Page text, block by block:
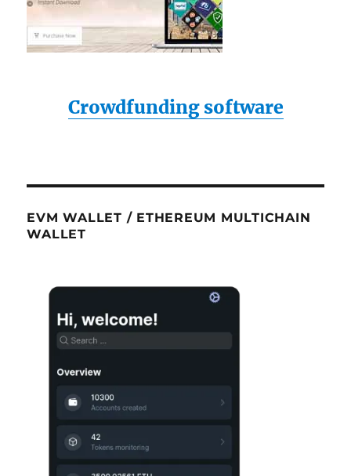
Crowdfunding software
EVM WALLET / ETHEREUM MULTICHAIN
WALLET